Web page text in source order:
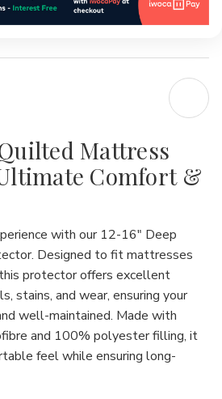
Mattress
Comfort &
with our 12-16" Deep
. Designed to fit mattresses
protector offers excellent
stains, and wear, ensuring your
well-maintained. Made with
and 100% polyester filling, it
feel while ensuring long-